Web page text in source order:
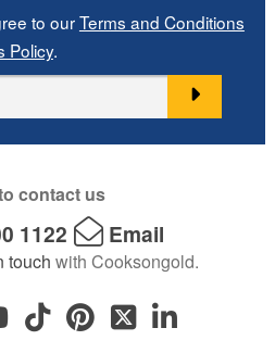
to ourTerms and Conditions
Policy.
contact us
1122 Email
touch with Cooksongold.